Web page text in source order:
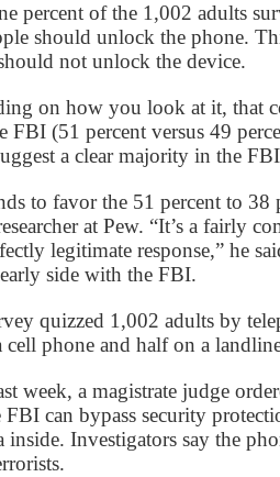
percent of the 1,002 adults
should unlock the phone.
not unlock the device.
on how you look at it, that
FBI (51 percent versus 49
a clear majority in the
to favor the 51 percent to 38
at Pew. “It’s a fairly
legitimate response,” he
side with the FBI.
quizzed 1,002 adults by
cell phone and half on a
week, a magistrate judge
FBI can bypass security
inside. Investigators say the